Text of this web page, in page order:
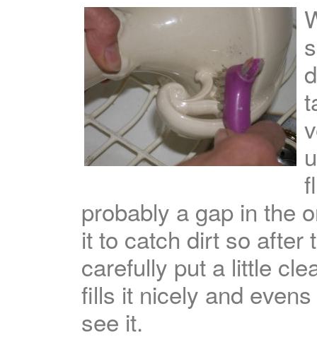
probably a gap in the
it to catch dirt so after
carefully put a little
fills it nicely and
see it.